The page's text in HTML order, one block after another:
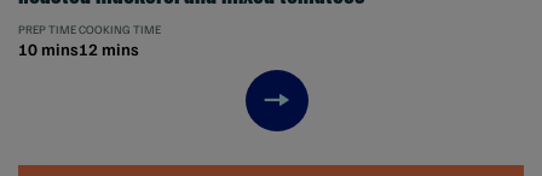
PREP TIME
10 mins
COOKING TIME
12 mins
Next item